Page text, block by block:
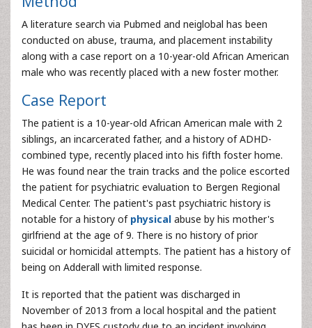
A literature search via Pubmed and neiglobal has been
conducted on abuse, trauma, and placement instability
along with a case report on a 10-year-old African American
male who was recently placed with a new foster mother.
Case Report
The patient is a 10-year-old African American male with 2
siblings, an incarcerated father, and a history of ADHD-
combined type, recently placed into his fifth foster home.
He was found near the train tracks and the police escorted
the patient for psychiatric evaluation to Bergen Regional
Medical Center. The patient's past psychiatric history is
notable for a history of physical abuse by his mother's
girlfriend at the age of 9. There is no history of prior
suicidal or homicidal attempts. The patient has a history of
being on Adderall with limited response.
It is reported that the patient was discharged in
November of 2013 from a local hospital and the patient